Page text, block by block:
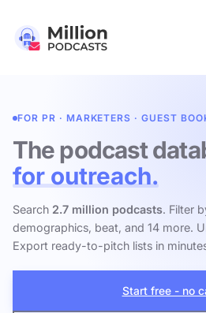
FOR PR · MARKETERS · GUEST
The podcast
for outreach.
Search 2.7 million podcasts. Filter
demographics, beat, and 14 more.
Export ready-to-pitch lists in
Start free - no